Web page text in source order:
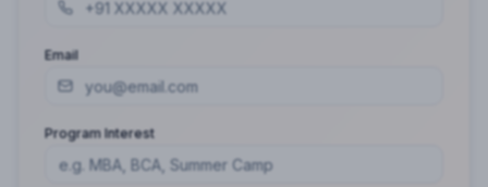
Email
Program Interest